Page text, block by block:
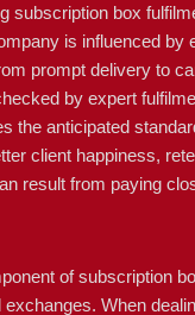
subscription box
is influenced by
prompt delivery to
by expert
the anticipated
client happiness,
result from paying
of subscription
exchanges. When